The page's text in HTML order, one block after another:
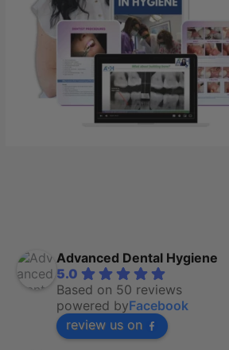
Advanced Dental Hygiene
5.0
Based on 50 reviews
powered byFacebook
review us on